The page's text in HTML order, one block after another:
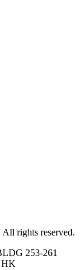
rights reserved.
253-261
HK